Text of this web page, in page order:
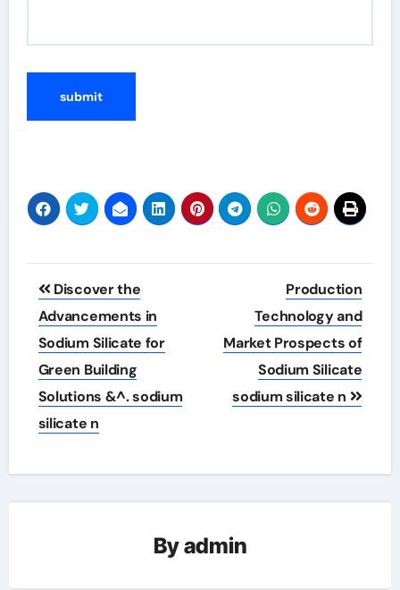
Post
navigation
Discover the
Advancements in
Sodium Silicate for
Green Building
Solutions &^. sodium
silicate n
Production
Technology and
Market Prospects of
Sodium Silicate
sodium silicate n
Byadmin